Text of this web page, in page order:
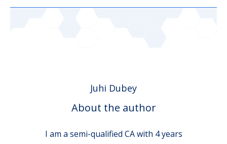
Juhi Dubey
About the author
I am a semi-qualified CA with 4 years